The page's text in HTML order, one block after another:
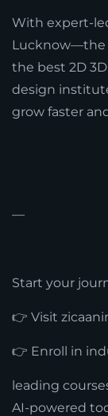
With expert-
Lucknow—the
the best 2D
design
grow faster
—
Start your
👉 Visit
👉 Enroll in
leading
AI-powered